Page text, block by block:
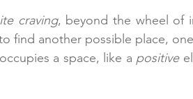
craving, beyond the wheel of
find another possible place,
a space, like a positive